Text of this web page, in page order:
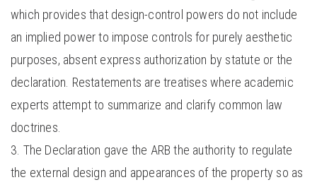
which provides that design-control powers do not include
an implied power to impose controls for purely aesthetic
purposes, absent express authorization by statute or the
declaration. Restatements are treatises where academic
experts attempt to summarize and clarify common law
doctrines.
The Declaration gave the ARB the authority to regulate
the external design and appearances of the property so as